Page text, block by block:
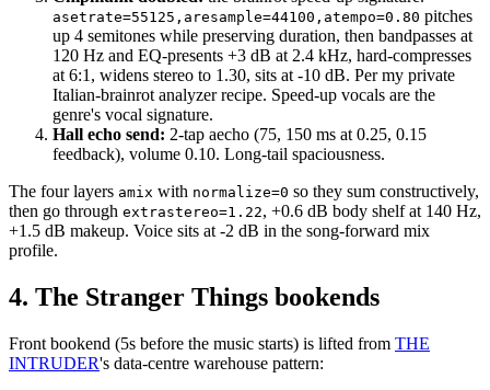
asetrate=55125,aresample=44100,atempo=0.80 pitches
up 4 semitones while preserving duration, then bandpasses at
120 Hz and EQ-presents +3 dB at 2.4 kHz, hard-compresses
at 6:1, widens stereo to 1.30, sits at -10 dB. Per my private
Italian-brainrot analyzer recipe. Speed-up vocals are the
genre's vocal signature.
Hall echo send: 2-tap aecho (75, 150 ms at 0.25, 0.15
feedback), volume 0.10. Long-tail spaciousness.
The four layers amix with normalize=0 so they sum constructively,
then go through extrastereo=1.22, +0.6 dB body shelf at 140 Hz,
+1.5 dB makeup. Voice sits at -2 dB in the song-forward mix
profile.
4. The Stranger Things bookends
Front bookend (5s before the music starts) is lifted from THE
INTRUDER's data-centre warehouse pattern: